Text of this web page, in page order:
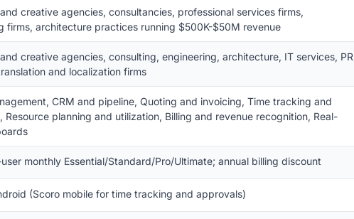
creative agencies, consultancies, professional services firms,
firms, architecture practices running $500K-$50M revenue
creative agencies, consulting, engineering, architecture, IT services, PR
and localization firms
CRM and pipeline, Quoting and invoicing, Time tracking and
Resource planning and utilization, Billing and revenue recognition, Real-
monthly Essential/Standard/Pro/Ultimate; annual billing discount
(Scoro mobile for time tracking and approvals)